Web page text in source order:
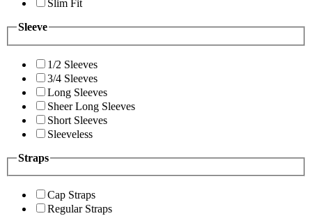
Slim Fit
Sleeve
1/2 Sleeves
3/4 Sleeves
Long Sleeves
Sheer Long Sleeves
Short Sleeves
Sleeveless
Straps
Cap Straps
Regular Straps